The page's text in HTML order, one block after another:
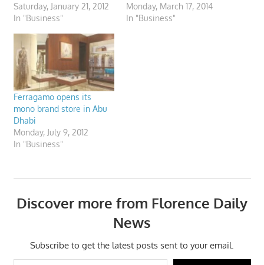
Saturday, January 21, 2012
In "Business"
Monday, March 17, 2014
In "Business"
Ferragamo opens its
mono brand store in Abu
Dhabi
Monday, July 9, 2012
In "Business"
Discover more from Florence Daily
News
Subscribe to get the latest posts sent to your email.
Type your email…